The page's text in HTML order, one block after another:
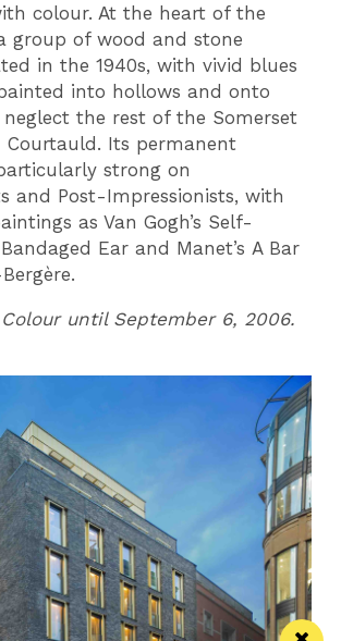
colour. At the heart of the
group of wood and stone
in the 1940s, with vivid blues
into hollows and onto
neglect the rest of the Somerset
Courtauld. Its permanent
strong on
and Post-Impressionists, with
as Van Gogh’s Self-
Ear and Manet’s A Bar
until September 6, 2006.